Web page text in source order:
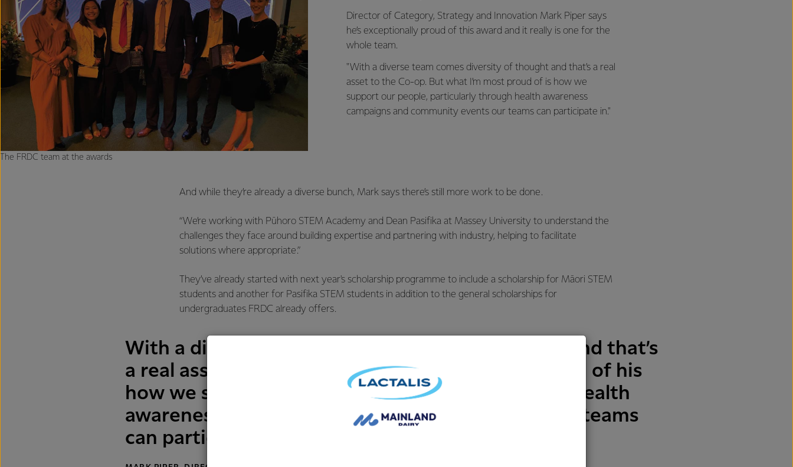
The FRDC team at the awards
Director of Category, Strategy and Innovation Mark Piper says
he’s exceptionally proud of this award and it really is one for the
whole team.
"With a diverse team comes diversity of thought and that’s a real
asset to the Co-op. But what I’m most proud of is how we
support our people, particularly through health awareness
campaigns and community events our teams can participate in."
And while they’re already a diverse bunch, Mark says there’s still more work to be done.
“We’re working with Pūhoro STEM Academy and Dean Pasifika at Massey University to understand the
challenges they face around building expertise and partnering with industry, helping to facilitate
solutions where appropriate.”
They’ve already started with next year's scholarship programme to include a scholarship for Māori STEM
students and another for Pasifika STEM students in addition to the general scholarships for
undergraduates FRDC already offers.
With a diverse team comes diversity of thought and that’s
a real asset to the Co-op. But what I’m most proud of his
how we support our people, particularly through health
awareness campaigns and community events our teams
can participate in.